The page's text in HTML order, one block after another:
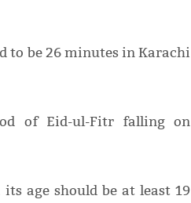
to be 26 minutes in Karachi
of Eid-ul-Fitr falling on
age should be at least 19